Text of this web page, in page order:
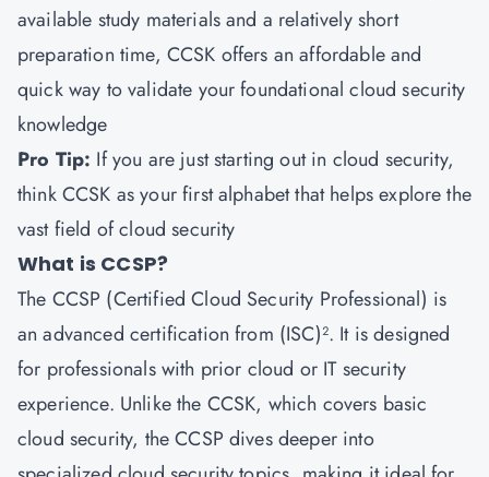
available study materials and a relatively short
preparation time, CCSK offers an affordable and
quick way to validate your foundational cloud security
knowledge
Pro Tip: If you are just starting out in cloud security,
think CCSK as your first alphabet that helps explore the
vast field of cloud security
What is CCSP?
The CCSP (Certified Cloud Security Professional) is
an advanced certification from (ISC)². It is designed
for professionals with prior cloud or IT security
experience. Unlike the CCSK, which covers basic
cloud security, the CCSP dives deeper into